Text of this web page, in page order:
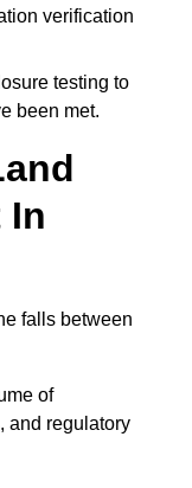
verification
testing to
been met.
In
falls between
of
and regulatory